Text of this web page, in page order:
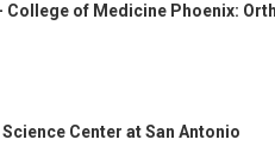
College of Medicine Phoenix:
Center at San Antonio